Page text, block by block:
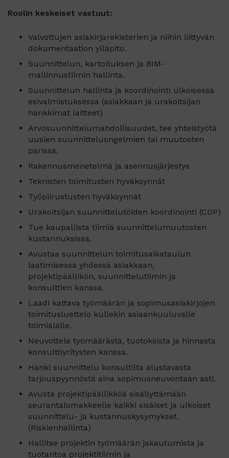
Roolin keskeiset vastuut:
Valvottujen asiakirjarekisterien ja niihin liittyvän
dokumentaation ylläpito.
Suunnittelun, kartoituksen ja BIM-
mallinnustiimin hallinta.
Suunnittelun hallinta ja koordinointi ulkoisessa
esivalmistuksessa (asiakkaan ja urakoitsijan
hankkimat laitteet)
Arvosuunnittelumahdollisuudet, tee yhteistyötä
uusien suunnitteluongelmien tai muutosten
parissa.
Rakennusmenetelmä ja asennusjärjestys
Teknisten toimitusten hyväksynnät
Työpiirustusten hyväksynnät
Urakoitsijan suunnittelutöiden koordinointi (CDP)
Tue kaupallista tiimiä suunnittelumuutosten
kustannuksissa.
Avustaa suunnittelun toimitusaikataulun
laatimisessa yhdessä asiakkaan,
projektipäällikön, suunnittelutiimin ja
konsulttien kanssa.
Laadi kattava työmäärän ja sopimusasiakirjojen
toimitusluettelo kullekin asiaankuuluvalle
toimialalle.
Neuvottele työmäärästä, tuotoksista ja hinnasta
konsulttiyritysten kanssa.
Hanki suunnittelu konsultilta alustavasta
tarjouspyynnöstä aina sopimusneuvontaan asti.
Avusta projektipäällikköä sisällyttämään
seurantalomakkeelle kaikki sisäiset ja ulkoiset
suunnittelu- ja kustannuskysymykset.
(Riskienhallinta)
Hallitse projektin työmäärän jakautumista ja
tuotantoa projektitiimin ja